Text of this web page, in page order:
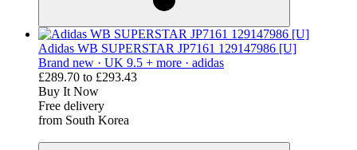
Adidas WB SUPERSTAR JP7161 129147986 [U]
Brand new · UK 9.5 + more · adidas
£289.70 to £293.43
Buy It Now
Free delivery
from South Korea